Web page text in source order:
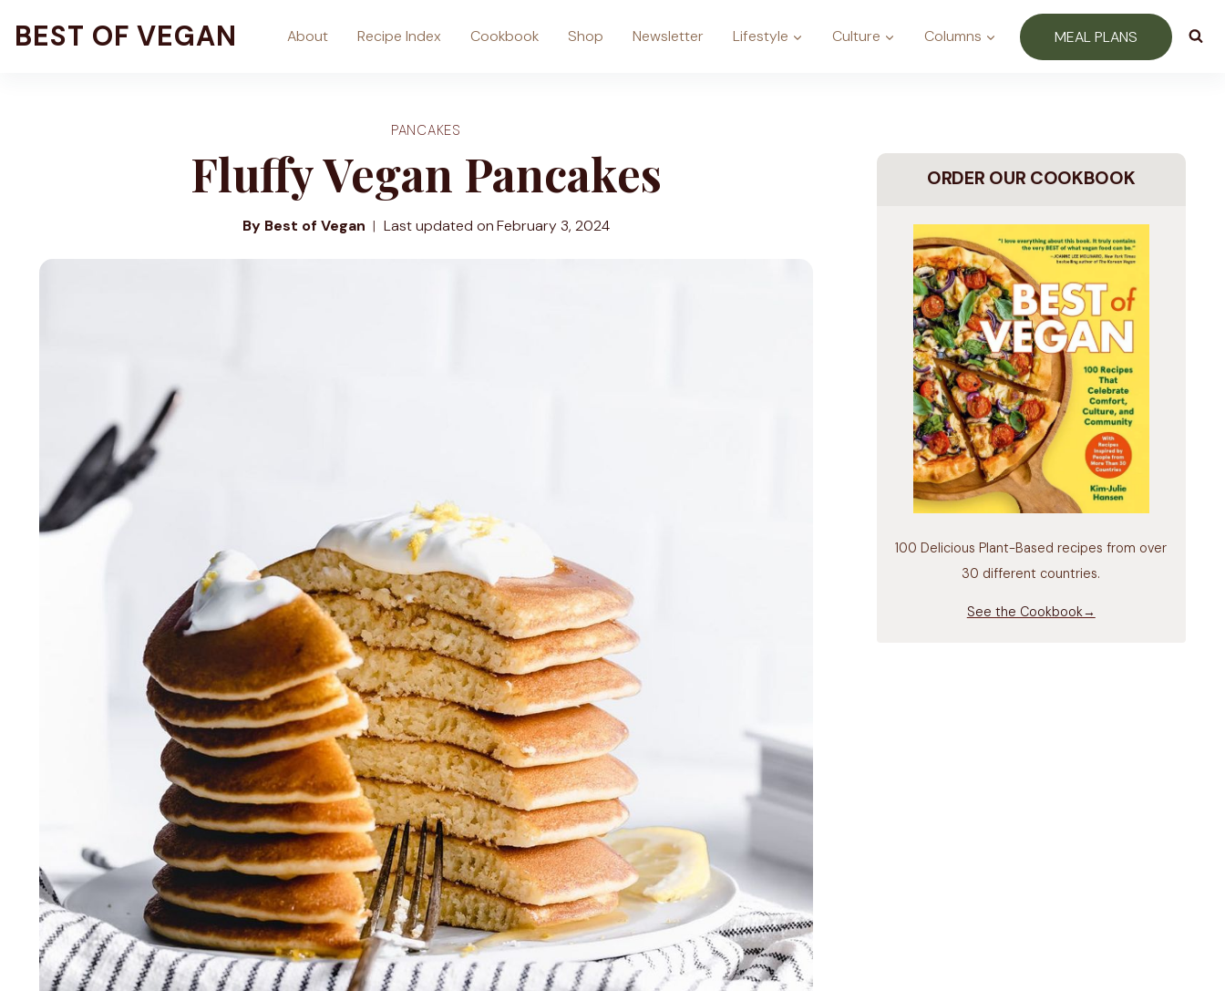
BEST OF VEGAN About Recipe Index Cookbook Shop Newsletter Lifestyle Culture Columns MEAL PLANS
PANCAKES
Fluffy Vegan Pancakes
By Best of Vegan Last updated onFebruary 3, 2024
ORDER OUR COOKBOOK
100 Delicious Plant-Based recipes from over
30 different countries.
See the Cookbook→